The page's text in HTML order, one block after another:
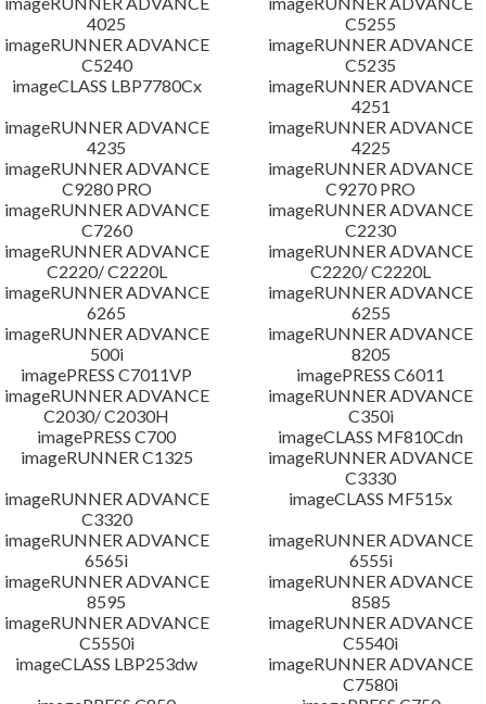
4025
C5255
imageRUNNER ADVANCE
C5240
imageRUNNER ADVANCE
C5235
imageCLASS LBP7780Cx
imageRUNNER ADVANCE
4251
imageRUNNER ADVANCE
4235
imageRUNNER ADVANCE
4225
imageRUNNER ADVANCE
C9280 PRO
imageRUNNER ADVANCE
C9270 PRO
imageRUNNER ADVANCE
C7260
imageRUNNER ADVANCE
C2230
imageRUNNER ADVANCE
C2220/ C2220L
imageRUNNER ADVANCE
C2220/ C2220L
imageRUNNER ADVANCE
6265
imageRUNNER ADVANCE
6255
imageRUNNER ADVANCE
500i
imageRUNNER ADVANCE
8205
imagePRESS C7011VP
imagePRESS C6011
imageRUNNER ADVANCE
C2030/ C2030H
imageRUNNER ADVANCE
C350i
imagePRESS C700
imageCLASS MF810Cdn
imageRUNNER C1325
imageRUNNER ADVANCE
C3330
imageRUNNER ADVANCE
C3320
imageCLASS MF515x
imageRUNNER ADVANCE
6565i
imageRUNNER ADVANCE
6555i
imageRUNNER ADVANCE
8595
imageRUNNER ADVANCE
8585
imageRUNNER ADVANCE
C5550i
imageRUNNER ADVANCE
C5540i
imageCLASS LBP253dw
imageRUNNER ADVANCE
C7580i